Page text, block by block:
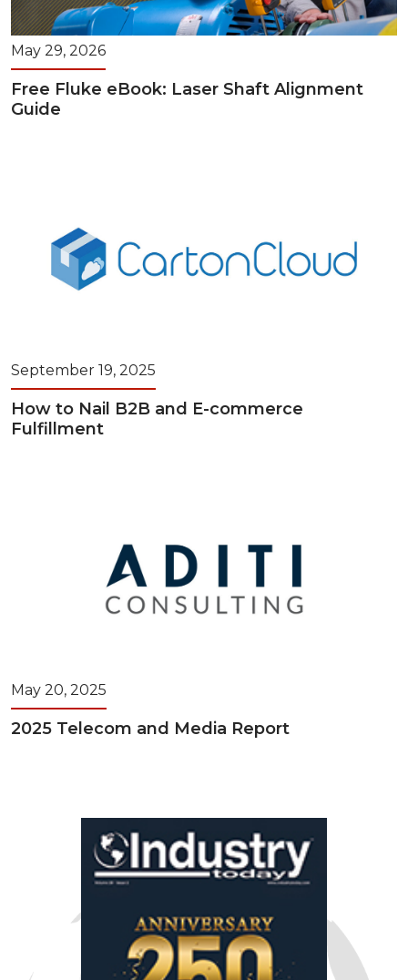
May 29, 2026
Free Fluke eBook: Laser Shaft Alignment
Guide
September 19, 2025
How to Nail B2B and E-commerce
Fulfillment
May 20, 2025
2025 Telecom and Media Report